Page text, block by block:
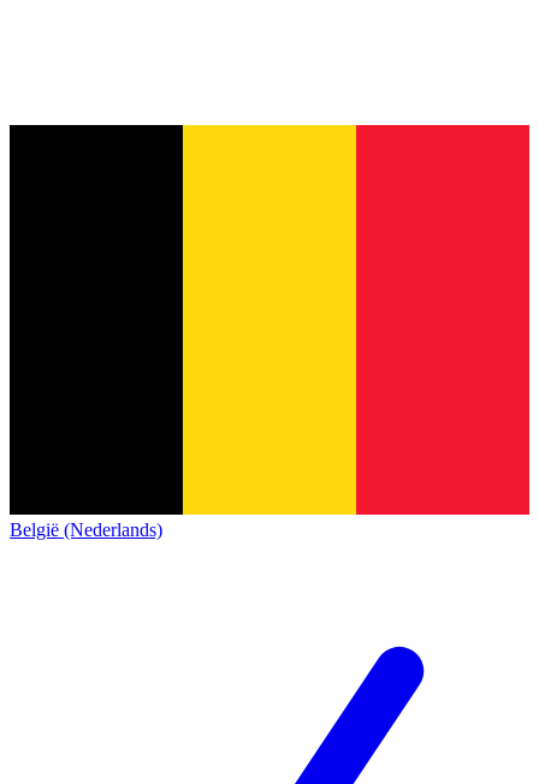
België (Nederlands)